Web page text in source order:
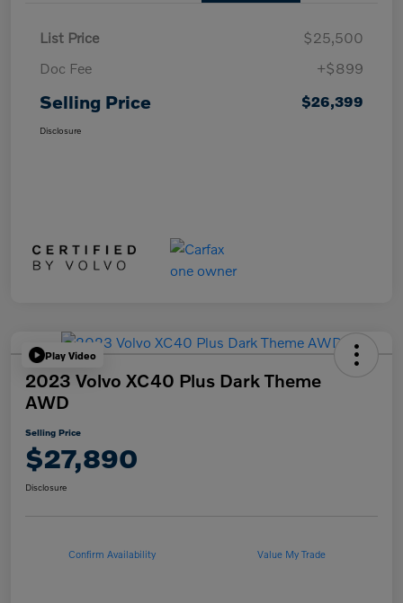
List Price
$25,500
Doc Fee
+$899
Selling Price $26,399
Disclosure
Play Video
2023 Volvo XC40 Plus Dark Theme
AWD
Selling Price
$27,890
Disclosure
Confirm Availability Value My Trade